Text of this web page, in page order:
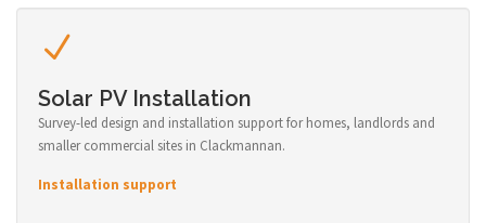
Solar PV Installation
Survey-led design and installation support for homes, landlords and
smaller commercial sites in Clackmannan.
Installation support